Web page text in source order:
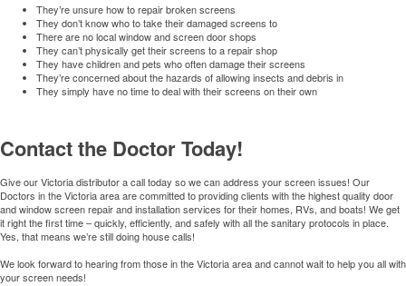
They’re unsure how to repair broken screens
They don’t know who to take their damaged screens to
There are no local window and screen door shops
They can’t physically get their screens to a repair shop
They have children and pets who often damage their screens
They’re concerned about the hazards of allowing insects and debris in
They simply have no time to deal with their screens on their own
Contact the Doctor Today!
Give our Victoria distributor a call today so we can address your screen issues! Our
Doctors in the Victoria area are committed to providing clients with the highest quality door
and window screen repair and installation services for their homes, RVs, and boats! We get
it right the first time – quickly, efficiently, and safely with all the sanitary protocols in place.
Yes, that means we’re still doing house calls!
We look forward to hearing from those in the Victoria area and cannot wait to help you all with
your screen needs!